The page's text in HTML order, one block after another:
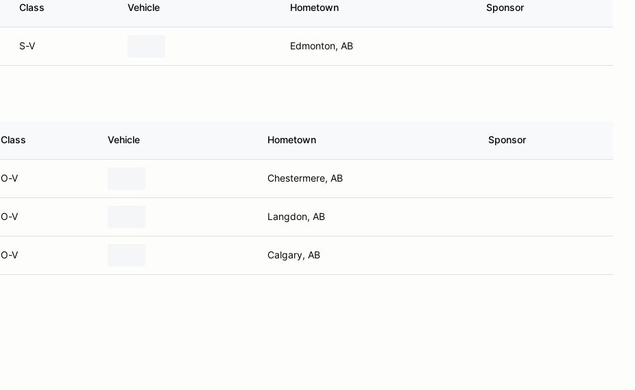
Class Vehicle Hometown Sponsor
S-V Edmonton, AB
Class Vehicle Hometown Sponsor
O-V Chestermere, AB
O-V Langdon, AB
O-V Calgary, AB